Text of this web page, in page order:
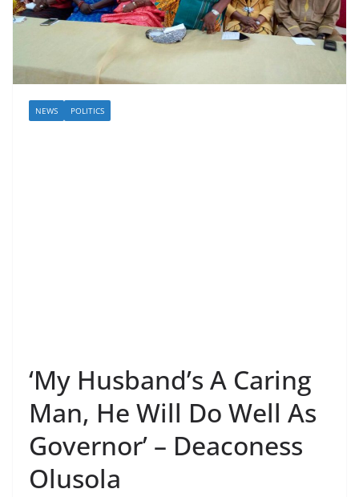
NEWS POLITICS
‘My Husband’s A Caring
Man, He Will Do Well As
Governor’ – Deaconess
Olusola